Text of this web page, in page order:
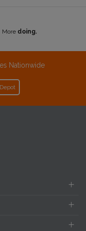
More doing.
Nationwide